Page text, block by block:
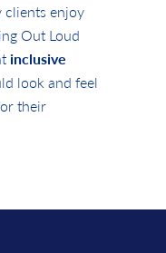
clients enjoy
Out Loud
inclusive
look and feel
their